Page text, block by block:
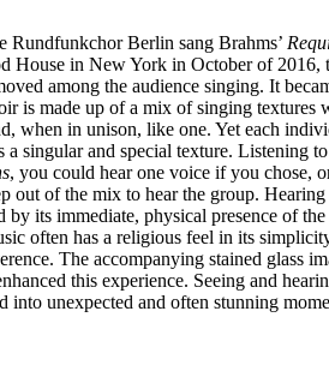
Rundfunkchor Berlin sang Brahms’
House in New York in October of 2016,
among the audience singing. It
is made up of a mix of singing textures
when in unison, like one. Yet each
a singular and special texture. Listening
, you could hear one voice if you chose,
out of the mix to hear the group. Hearing
by its immediate, physical presence of
often has a religious feel in its
The accompanying stained glass
this experience. Seeing and
into unexpected and often stunning